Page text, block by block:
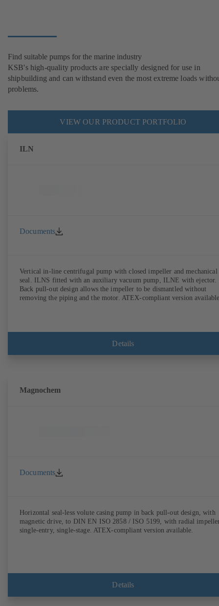
Find suitable pumps for the marine industry
KSB's high-quality products are specially designed for use in
shipbuilding and can withstand even the most extreme loads
problems.
VIEW OUR PRODUCT PORTFOLIO
ILN
Documents
Vertical in-line centrifugal pump with closed impeller and mechanical
seal. ILNS fitted with an auxiliary vacuum pump, ILNE with ejector.
Back pull-out design allows the impeller to be dismantled without
removing the piping and the motor. ATEX-compliant version
Details
Magnochem
Documents
Horizontal seal-less volute casing pump in back pull-out design, with
magnetic drive, to DIN EN ISO 2858 / ISO 5199, with radial
single-entry, single-stage. ATEX-compliant version available.
Details